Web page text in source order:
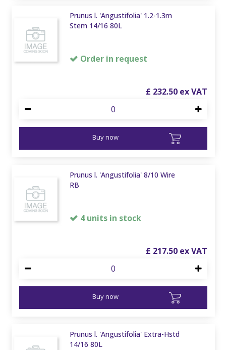
Prunus l. 'Angustifolia' 1.2-1.3m
Stem 14/16 80L
Order in request
£ 232.50
Buy now
Prunus l. 'Angustifolia' 8/10 Wire
RB
4 units in stock
£ 217.50
Buy now
Prunus l. 'Angustifolia' Extra-Hstd
14/16 80L